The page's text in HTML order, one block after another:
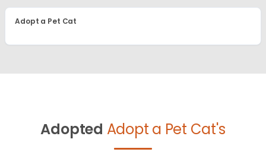
Adopt a Pet Cat
Adopted Adopt a Pet Cat's